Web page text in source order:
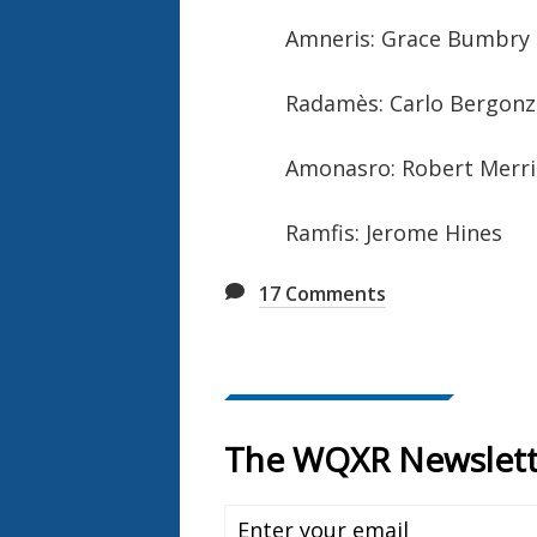
Amneris: Grace Bumbry
Radamès: Carlo
Amonasro: Robert
Ramfis: Jerome Hines
17 Comments